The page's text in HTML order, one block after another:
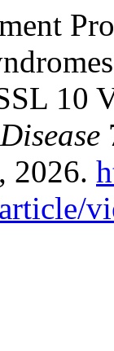
10
2026.